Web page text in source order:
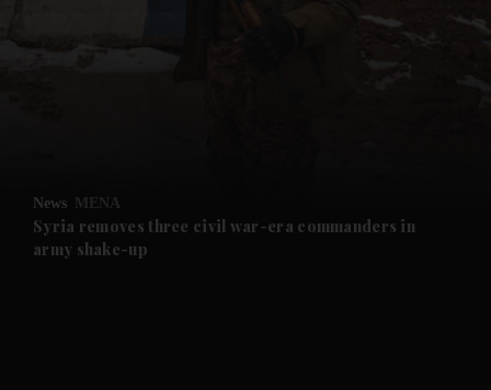
Future submenu
News MENA
Syria removes three civil war-era commanders in
army shake-up